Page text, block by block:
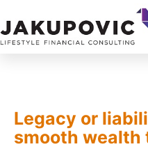
Legacy or
smooth wealth